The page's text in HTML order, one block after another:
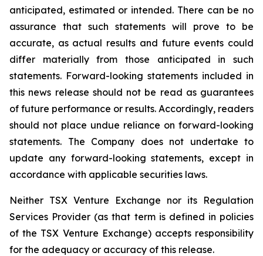
anticipated, estimated or intended. There can be no
assurance that such statements will prove to be
accurate, as actual results and future events could
differ materially from those anticipated in such
statements. Forward-looking statements included in
this news release should not be read as guarantees
of future performance or results. Accordingly, readers
should not place undue reliance on forward-looking
statements. The Company does not undertake to
update any forward-looking statements, except in
accordance with applicable securities laws.
Neither TSX Venture Exchange nor its Regulation
Services Provider (as that term is defined in policies
of the TSX Venture Exchange) accepts responsibility
for the adequacy or accuracy of this release.